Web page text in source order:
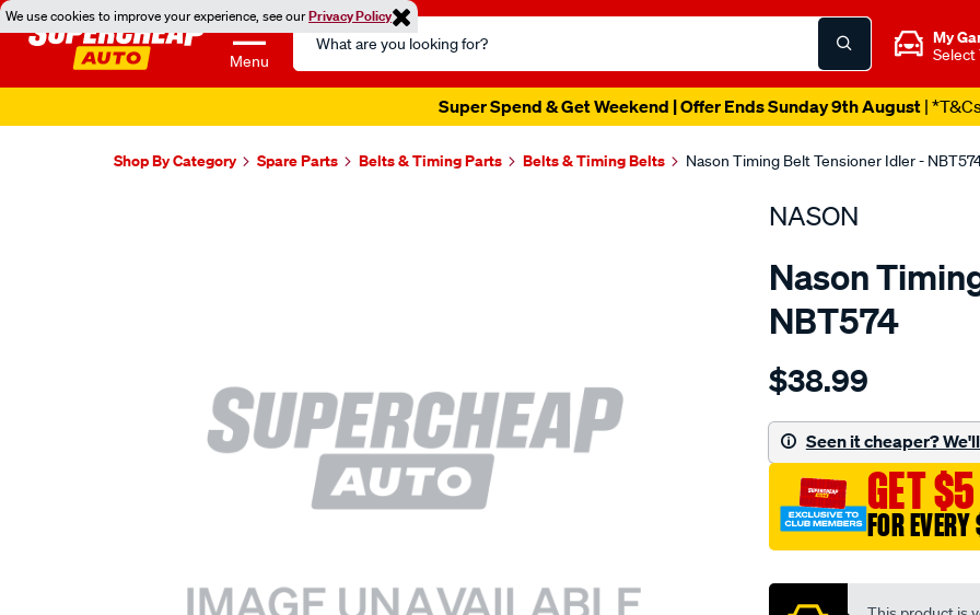
We use cookies to improve your experience, see ourPrivacy Policy
Menu
Search
Catalog
My
Select
Super Spend & Get Weekend | Offer Ends Sunday 9th August|
Shop By Category Spare Parts Belts & Timing Parts Belts & Timing Belts Nason Timing Belt Tensioner Idler -
NASON
Nason
NBT574
Details
ford-
zetec-
sd-
dohc/SPO1844359.html
$38.99
Seen it cheaper?
GET
FOR